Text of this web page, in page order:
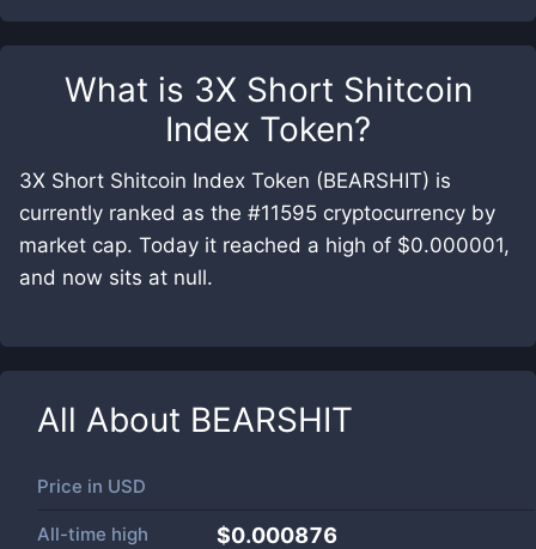
What is 3X Short Shitcoin
Index Token?
3X Short Shitcoin Index Token (BEARSHIT) is
currently ranked as the #11595 cryptocurrency by
market cap. Today it reached a high of $0.000001,
and now sits at null.
All About BEARSHIT
Price in USD
All-time high $0.000876